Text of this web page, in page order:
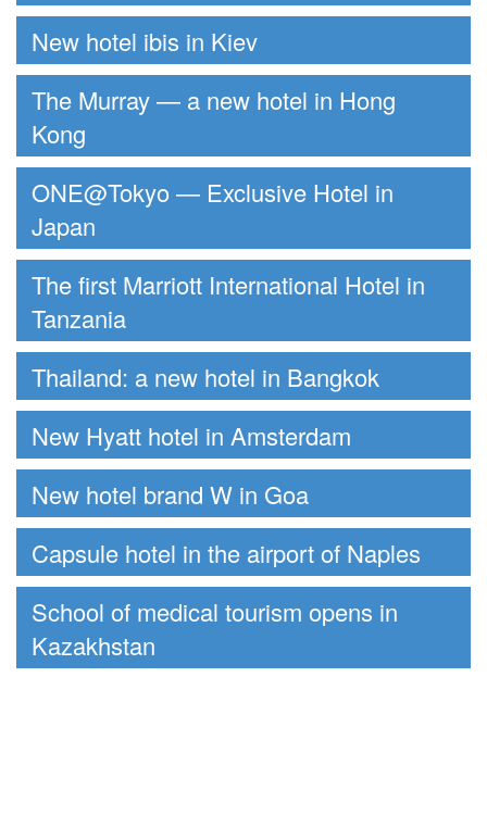
New hotel ibis in Kiev
The Murray — a new hotel in Hong
Kong
ONE@Tokyo — Exclusive Hotel in
Japan
The first Marriott International Hotel in
Tanzania
Thailand: a new hotel in Bangkok
New Hyatt hotel in Amsterdam
New hotel brand W in Goa
Capsule hotel in the airport of Naples
School of medical tourism opens in
Kazakhstan